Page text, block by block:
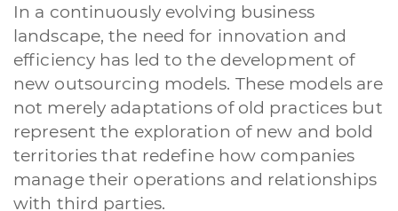
In a continuously evolving business
landscape, the need for innovation and
efficiency has led to the development of
new outsourcing models. These models are
not merely adaptations of old practices but
represent the exploration of new and bold
territories that redefine how companies
manage their operations and relationships
with third parties.